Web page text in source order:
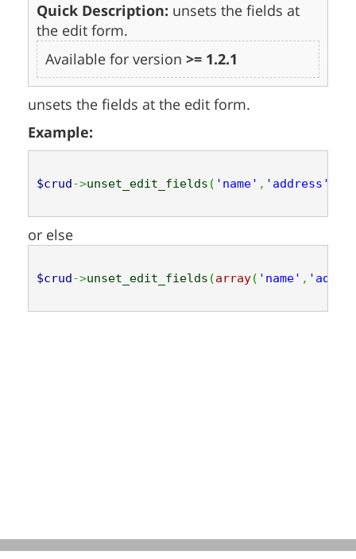
Quick Description: unsets the fields at
the edit form.
Available for version >= 1.2.1
unsets the fields at the edit form.
Example:
$crud->unset_edit_fields ( 'name' , 'address'
or else
$crud->unset_edit_fields (array( 'name' ,